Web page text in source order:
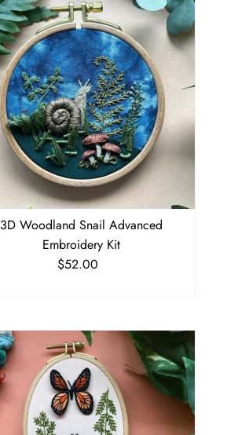
3D Woodland Snail Advanced
Embroidery Kit
Regular
$52.00